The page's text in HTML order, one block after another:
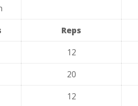
Reps
12
20
12